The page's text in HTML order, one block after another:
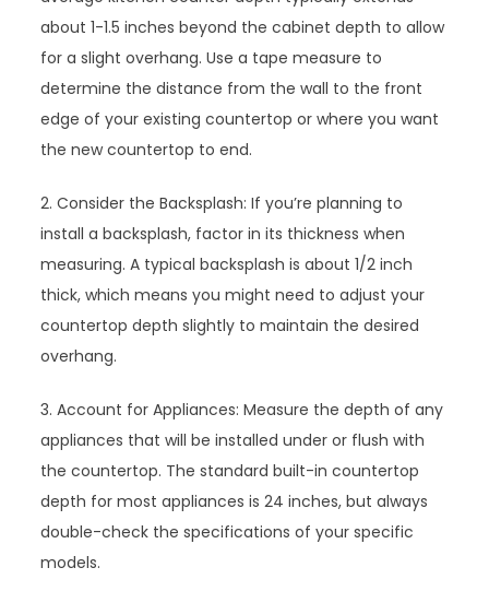
about 1-1.5 inches beyond the cabinet depth to allow
for a slight overhang. Use a tape measure to
determine the distance from the wall to the front
edge of your existing countertop or where you want
the new countertop to end.
2. Consider the Backsplash: If you’re planning to
install a backsplash, factor in its thickness when
measuring. A typical backsplash is about 1/2 inch
thick, which means you might need to adjust your
countertop depth slightly to maintain the desired
overhang.
3. Account for Appliances: Measure the depth of any
appliances that will be installed under or flush with
the countertop. The standard built-in countertop
depth for most appliances is 24 inches, but always
double-check the specifications of your specific
models.